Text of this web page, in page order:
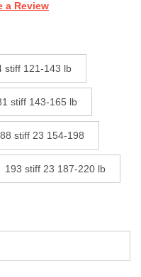
a Review
stiff 121-143 lb
stiff 143-165 lb
stiff 23 154-198
193 stiff 23 187-220 lb